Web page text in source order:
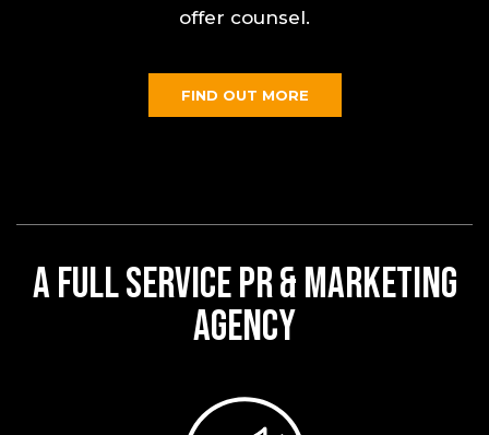
offer counsel.
FIND OUT MORE
A FULL SERVICE PR & MARKETING
AGENCY